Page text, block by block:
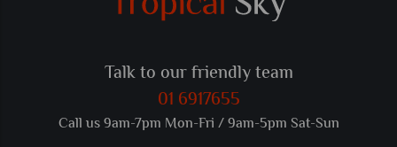
Talk to our friendly team
01 6917655
Call us 9am-7pm Mon-Fri / 9am-5pm Sat-Sun